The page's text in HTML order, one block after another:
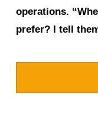
operations.
prefer? I tell